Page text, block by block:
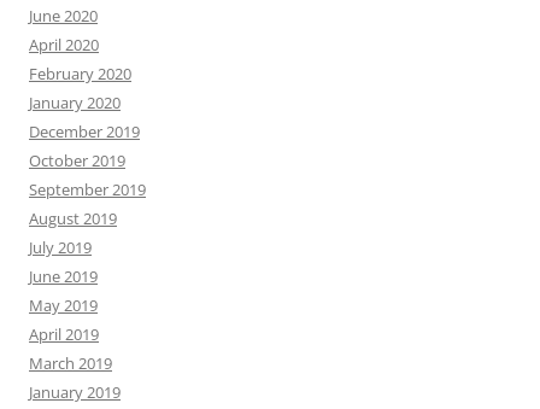
June 2020
April 2020
February 2020
January 2020
December 2019
October 2019
September 2019
August 2019
July 2019
June 2019
May 2019
April 2019
March 2019
January 2019